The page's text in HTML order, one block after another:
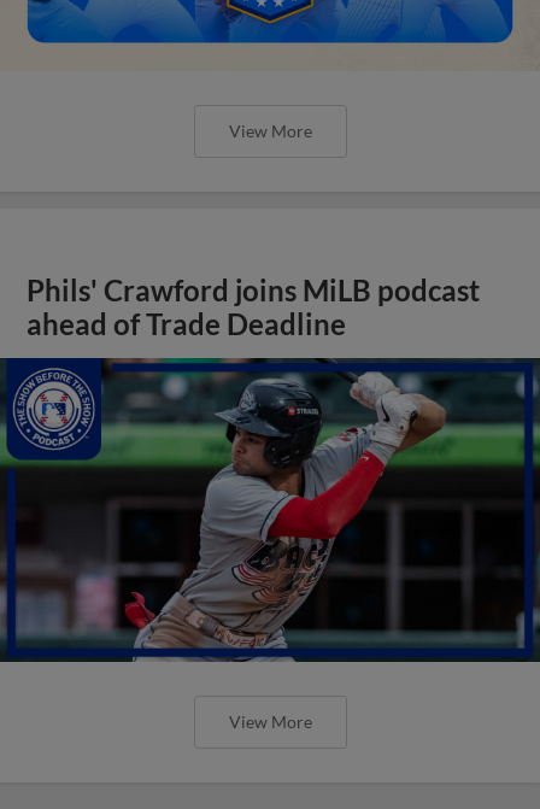
View More
Phils' Crawford joins MiLB podcast
ahead of Trade Deadline
View More